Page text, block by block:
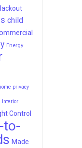
child
Energy
privacy
Interior
Control
to-
Made